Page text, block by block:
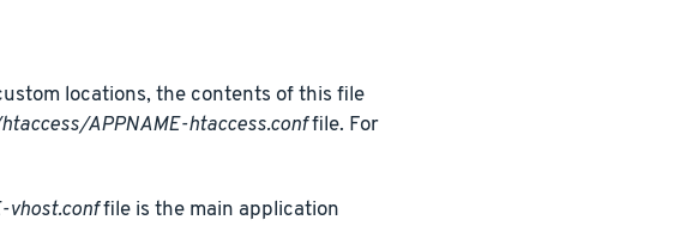
locations, the contents of this file
APPNAME-htaccess.conffile. For
file is the main application